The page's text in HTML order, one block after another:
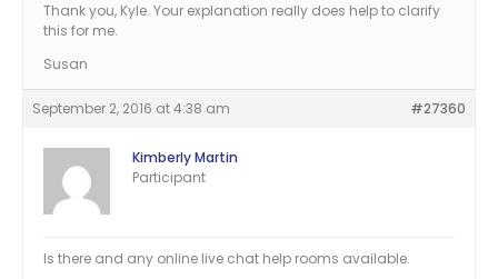
Thank you, Kyle. Your explanation really does help to clarify
this for me.
Susan
September 2, 2016 at 4:38 am #27360
Kimberly Martin
Participant
Is there and any online live chat help rooms available.